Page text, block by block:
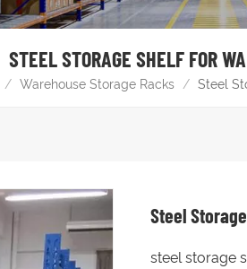
STEEL STORAGE SHELF FOR
/ Warehouse Storage Racks / Steel
Steel
steel storage